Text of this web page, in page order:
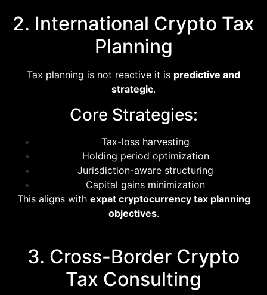
2. International Crypto Tax
Planning
Tax planning is not reactive it is predictive and
strategic.
Core Strategies:
Tax-loss harvesting
Holding period optimization
Jurisdiction-aware structuring
Capital gains minimization
This aligns with expat cryptocurrency tax planning
objectives.
3. Cross-Border Crypto
Tax Consulting